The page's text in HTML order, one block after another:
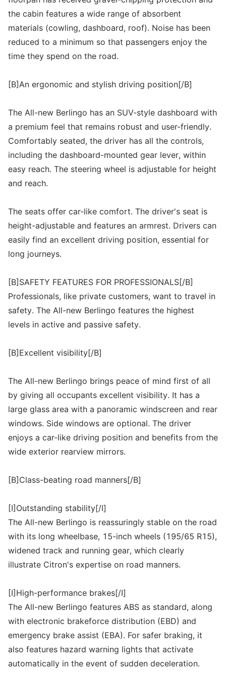
the cabin features a wide range of absorbent
materials (cowling, dashboard, roof). Noise has been
reduced to a minimum so that passengers enjoy the
time they spend on the road.
[B]An ergonomic and stylish driving position[/B]
The All-new Berlingo has an SUV-style dashboard with
a premium feel that remains robust and user-friendly.
Comfortably seated, the driver has all the controls,
including the dashboard-mounted gear lever, within
easy reach. The steering wheel is adjustable for height
and reach.
The seats offer car-like comfort. The driver's seat is
height-adjustable and features an armrest. Drivers can
easily find an excellent driving position, essential for
long journeys.
[B]SAFETY FEATURES FOR PROFESSIONALS[/B]
Professionals, like private customers, want to travel in
safety. The All-new Berlingo features the highest
levels in active and passive safety.
[B]Excellent visibility[/B]
The All-new Berlingo brings peace of mind first of all
by giving all occupants excellent visibility. It has a
large glass area with a panoramic windscreen and rear
windows. Side windows are optional. The driver
enjoys a car-like driving position and benefits from the
wide exterior rearview mirrors.
[B]Class-beating road manners[/B]
[I]Outstanding stability[/I]
The All-new Berlingo is reassuringly stable on the road
with its long wheelbase, 15-inch wheels (195/65 R15),
widened track and running gear, which clearly
illustrate Citron's expertise on road manners.
[I]High-performance brakes[/I]
The All-new Berlingo features ABS as standard, along
with electronic brakeforce distribution (EBD) and
emergency brake assist (EBA). For safer braking, it
also features hazard warning lights that activate
automatically in the event of sudden deceleration.